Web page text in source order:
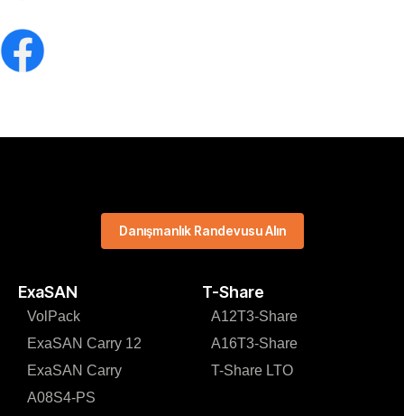
ExaSAN T-Share
VolPack
ExaSAN Carry 12
ExaSAN Carry
A08S4-PS
A12T3-Share
A16T3-Share
T-Share LTO
Danışmanlık Randevusu Alın